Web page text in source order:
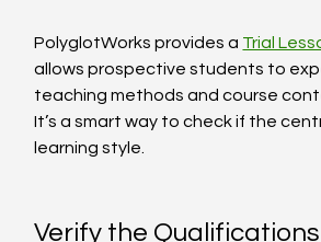
PolyglotWorks provides a Trial
allows prospective students to
teaching methods and course
It’s a smart way to check if the
learning style.
Verify the